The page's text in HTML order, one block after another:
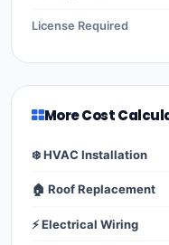
License Required
More Cost
❄️ HVAC Installation
🏠 Roof Replacement
⚡ Electrical Wiring